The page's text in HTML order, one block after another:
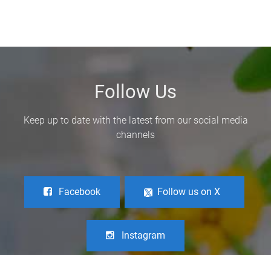
Follow Us
Keep up to date with the latest from our social media
channels
Facebook Follow us on X
Instagram